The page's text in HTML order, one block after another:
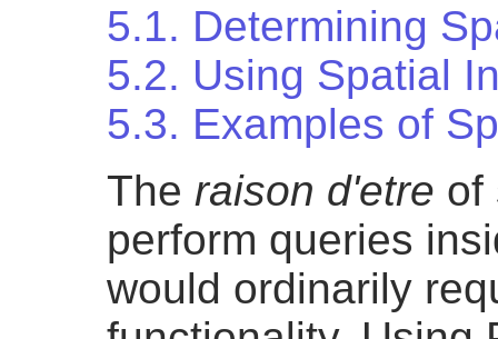
5.1. Determining
5.2. Using Spatial
5.3. Examples of
The raison d'etre of
perform queries
would ordinarily